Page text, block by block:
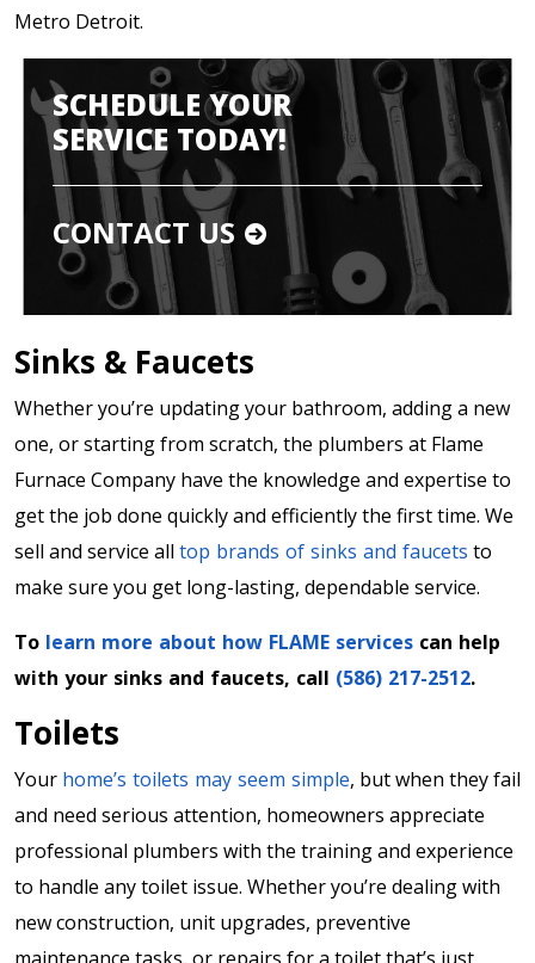
Metro Detroit.
SCHEDULE YOUR
SERVICE TODAY!
CONTACT US
Sinks & Faucets
Whether you’re updating your bathroom, adding a new
one, or starting from scratch, the plumbers at Flame
Furnace Company have the knowledge and expertise to
get the job done quickly and efficiently the first time. We
sell and service all top brands of sinks and faucets to
make sure you get long-lasting, dependable service.
To learn more about how FLAME services can help
with your sinks and faucets, call (586) 217-2512.
Toilets
Your home’s toilets may seem simple, but when they fail
and need serious attention, homeowners appreciate
professional plumbers with the training and experience
to handle any toilet issue. Whether you’re dealing with
new construction, unit upgrades, preventive